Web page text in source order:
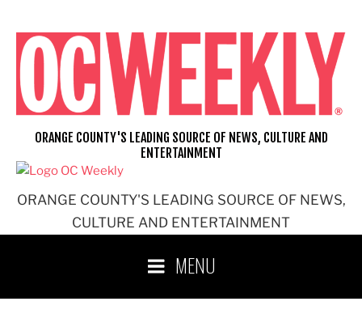
content
ORANGE COUNTY'S LEADING SOURCE OF NEWS,
CULTURE AND ENTERTAINMENT
ORANGE COUNTY'S LEADING SOURCE OF NEWS, CULTURE AND
ENTERTAINMENT
MENU